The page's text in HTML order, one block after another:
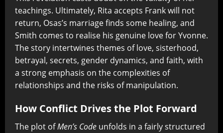
teachings. Ultimately, Rita accepts Frank will not
return, Osas’s marriage finds some healing, and
Smith comes to realise his genuine love for Yvonne.
The story intertwines themes of love, sisterhood,
betrayal, secrets, gender dynamics, and faith, with
a strong emphasis on the complexities of
relationships and the risks of manipulation.
How Conflict Drives the Plot Forward
The plot ofMen’s Code unfolds in a fairly structured